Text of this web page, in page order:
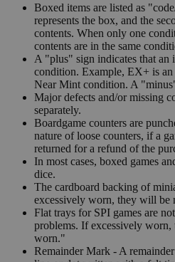
Boxed items are listed as
represents the box, and the
contents. When only one
contents are in the same
A "plus" sign indicates that an
condition. Example, EX+ is
Near Mint condition. A
Major defects and/or missing
separately.
Boardgame counters are
nature of loose counters, if a
returned for a refund of the
In most cases, boxed games
dice.
The cardboard backing of
excessively worn, they will be
Flat trays for SPI games are
problems. If excessively
worn."
Remainder Mark - A